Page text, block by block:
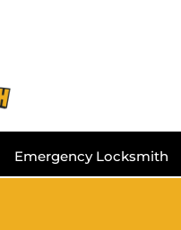
Emergency Locksmith